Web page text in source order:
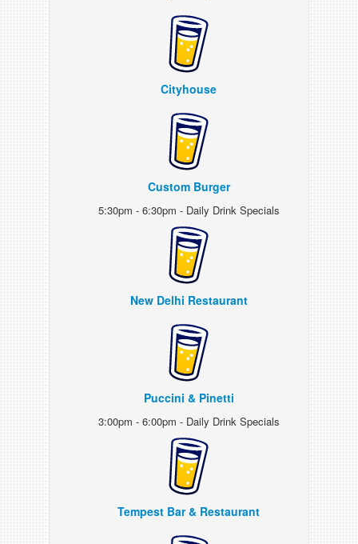
Cityhouse
Custom Burger
5:30pm - 6:30pm - Daily Drink Specials
New Delhi Restaurant
Puccini & Pinetti
3:00pm - 6:00pm - Daily Drink Specials
Tempest Bar & Restaurant